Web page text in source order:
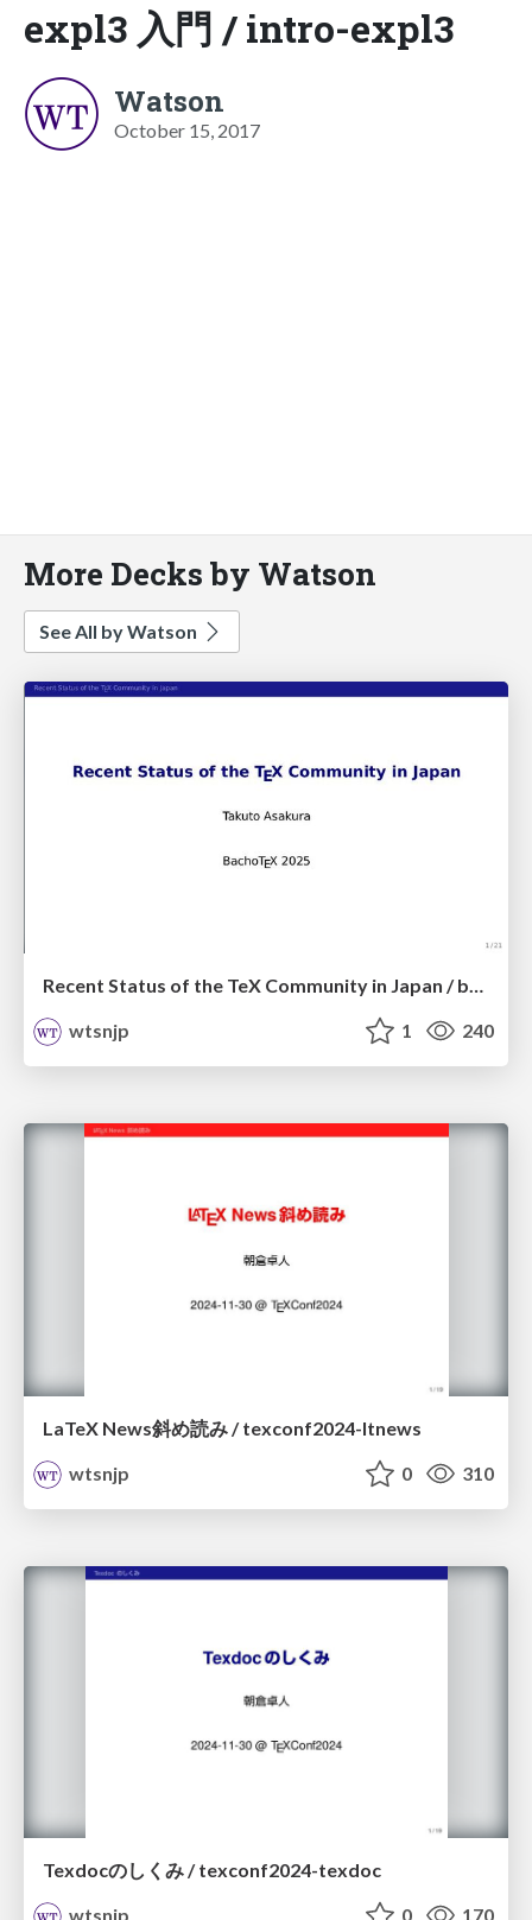
expl3 入門 / intro-expl3
Watson
October 15, 2017
More Decks by Watson
See All by Watson
Recent Status of the TeX Community in Japan / bachotex2025
wtsnjp
1 240
LaTeX News斜め読み / texconf2024-ltnews
wtsnjp
0 310
Texdocのしくみ / texconf2024-texdoc
wtsnjp
0 170